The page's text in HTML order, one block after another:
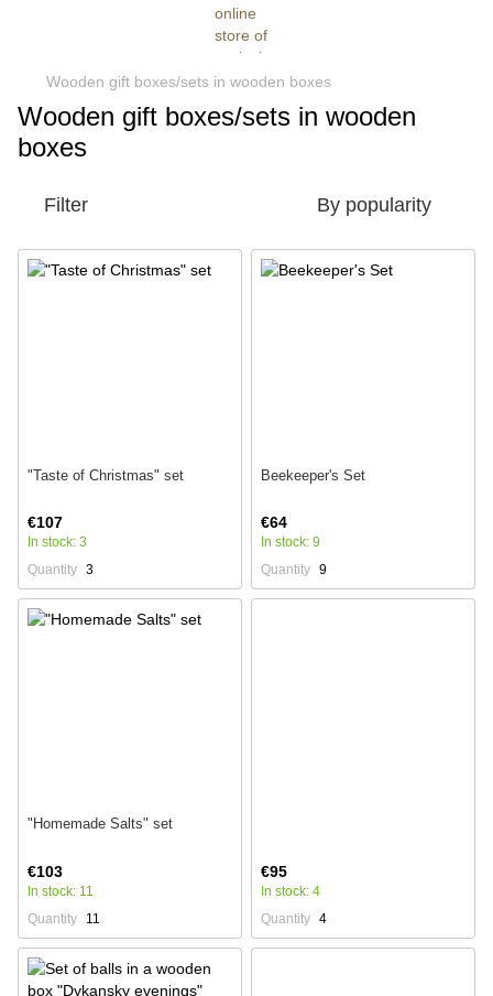
Wooden gift boxes/sets in wooden boxes
Wooden gift boxes/sets in wooden
boxes
Filter By popularity
"Taste of Christmas" set
€107
In stock: 3
Quantity 3
Beekeeper's Set
€64
In stock: 9
Quantity 9
"Homemade Salts" set
€103
In stock: 11
Quantity
11
€95
In stock: 4
Quantity 4